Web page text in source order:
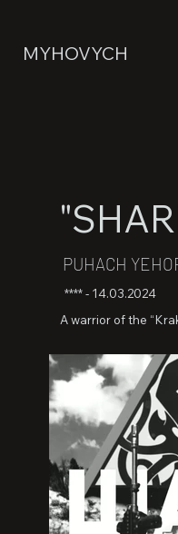
MYHOVYCH
PUHACH
**** - 14.03.2024
A warrior of the